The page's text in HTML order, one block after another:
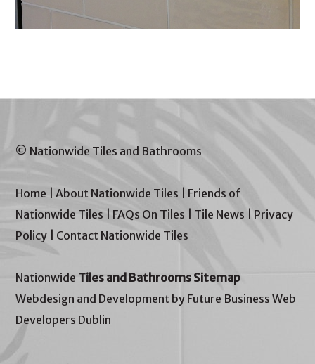
© Nationwide Tiles and Bathrooms
Home |About Nationwide Tiles
Friends of
Nationwide Tiles
FAQs On Tiles Tile News
Privacy
Policy
Contact Nationwide Tiles
Nationwide Tiles and Bathrooms Sitemap
Webdesign and Development by Future Business Web
Developers Dublin